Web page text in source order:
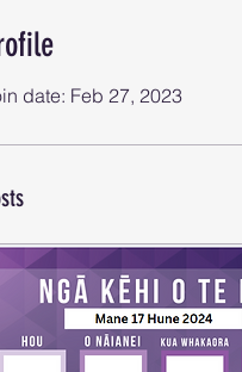
date: Feb 27, 2023